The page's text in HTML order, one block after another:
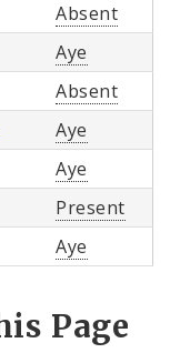
Absent
Aye
Absent
Aye
Aye
Present
Aye
Page